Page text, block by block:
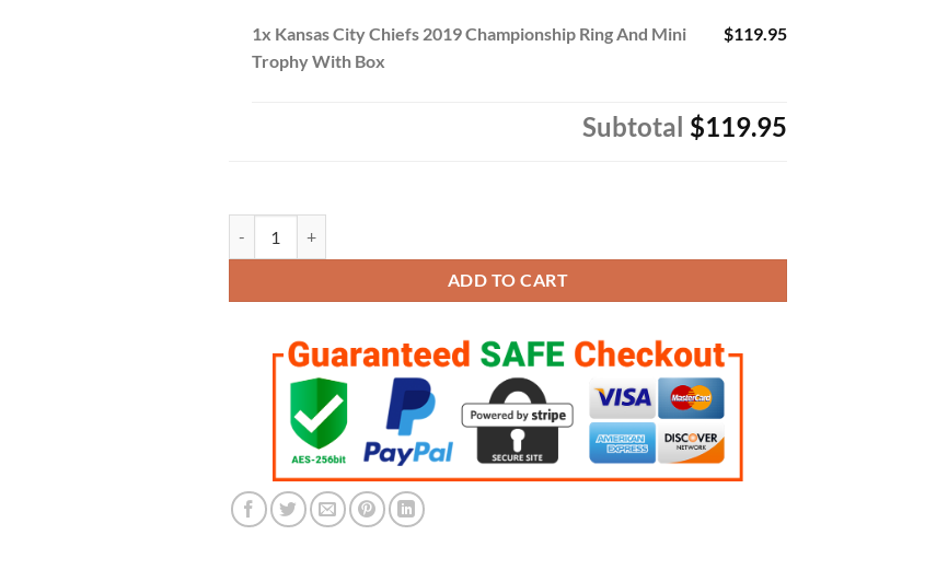
1x Kansas City Chiefs 2019 Championship Ring And Mini
Trophy With Box
$119.95
Subtotal $119.95
ADD TO CART